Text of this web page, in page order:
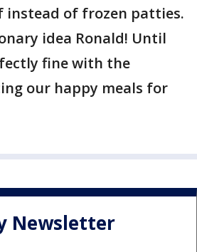
instead of frozen patties.
idea Ronald! Until
fine with the
our happy meals for
Newsletter